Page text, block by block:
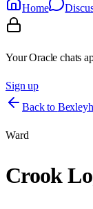
Home
Your Oracle chats
Sign up
Back to
Ward
Crook